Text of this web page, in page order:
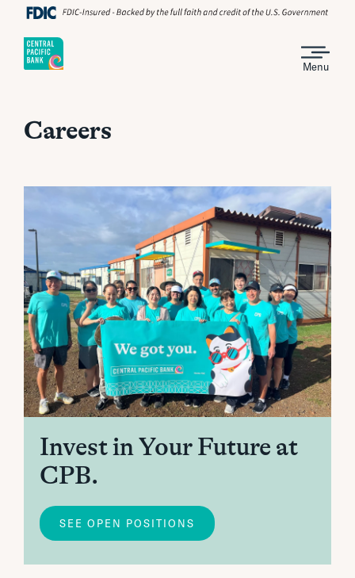
Menu
Careers
Invest in Your Future at
CPB.
SEE OPEN POSITIONS